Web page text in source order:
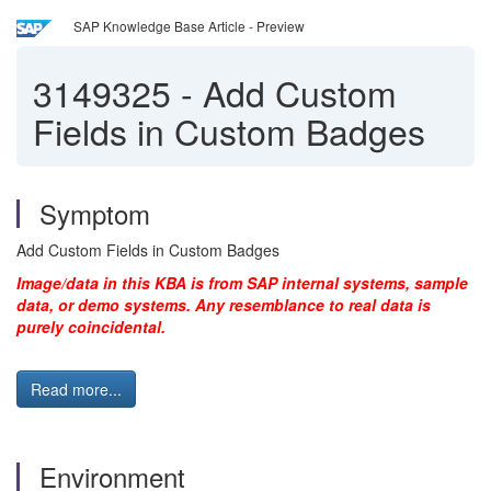
SAP Knowledge Base Article - Preview
3149325 - Add Custom
Fields in Custom Badges
Symptom
Add Custom Fields in Custom Badges
Image/data in this KBA is from SAP internal systems, sample
data, or demo systems. Any resemblance to real data is
purely coincidental.
Read more...
Environment